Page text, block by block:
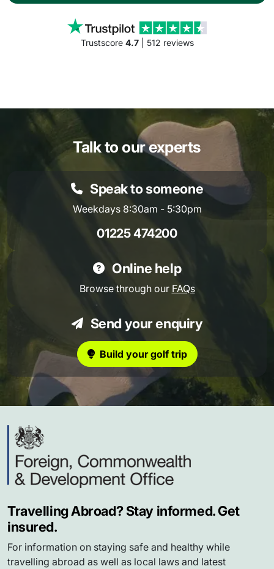
Trustscore 4.7| 512 reviews
Talk to our experts
Speak to someone
Weekdays 8:30am - 5:30pm
01225 474200
Online help
Browse through our FAQs
Send your enquiry
Build your golf trip
Travelling Abroad? Stay informed. Get
insured.
For information on staying safe and healthy while
travelling abroad as well as local laws and latest